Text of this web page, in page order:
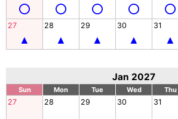
27 28 29 30 31
Jan 2027
Sun Mon Tue Wed Thu
27 28 29 30 31